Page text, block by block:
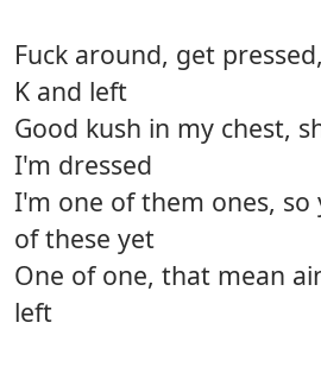
Fuck around, get
K and left
Good kush in my chest,
I'm dressed
I'm one of them ones,
of these yet
One of one, that mean
left